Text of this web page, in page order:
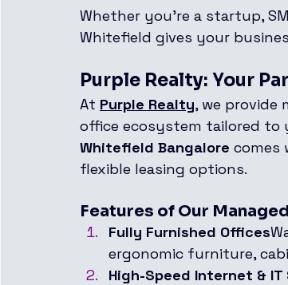
Whether you're a startup,
Whitefield gives your
Purple Realty: Your
At Purple Realty, we provide
office ecosystem tailored to
Whitefield Bangalore comes
flexible leasing options.
Features of Our
Fully Furnished Offices
ergonomic furniture,
High-Speed Internet & IT